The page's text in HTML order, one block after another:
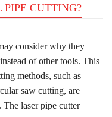
CUTTING?
consider why they
of other tools. This
methods, such as
saw cutting, are
laser pipe cutter